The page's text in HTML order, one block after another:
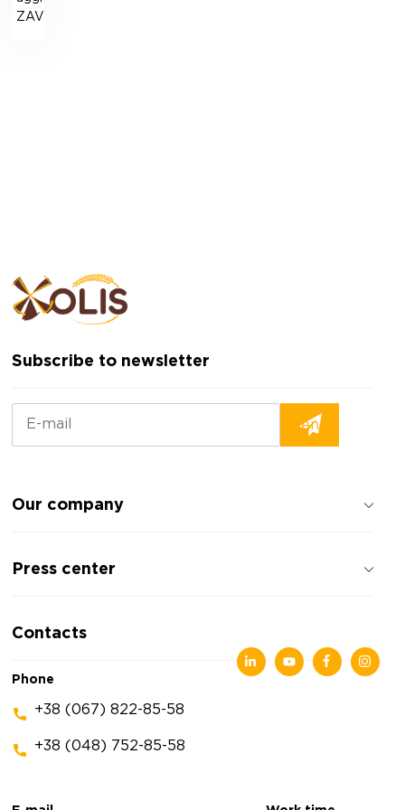
ZAV-“Niva”-50B
Subscribe to newsletter
Our company
Reviews about the company
Press center
Articles
Contacts
Phone
+38 (067) 822-85-58
+38 (048) 752-85-58